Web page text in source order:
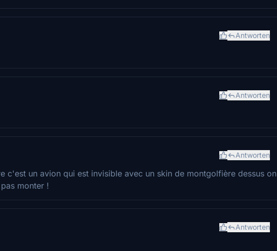
Antworten
Antworten
Antworten
c'est un avion qui est invisible avec un skin de montgolfière dessus on
monter !
Antworten